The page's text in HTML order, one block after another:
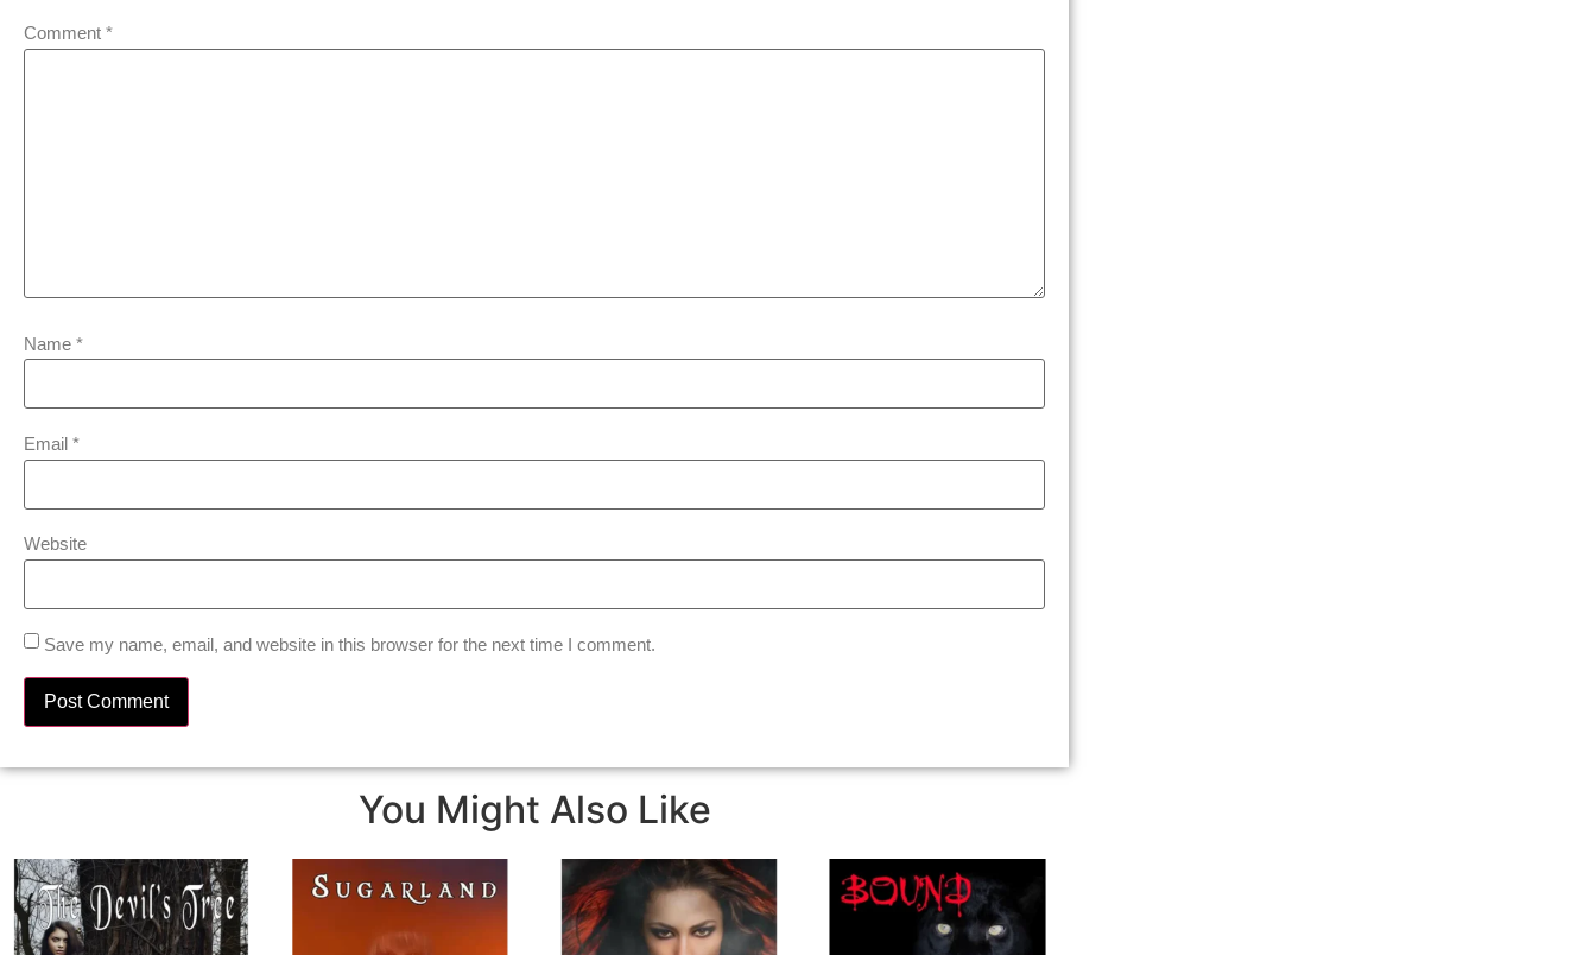
Comment *
Name *
Email *
Website
Save my name, email, and website in this browser for the next time I comment.
You Might Also Like